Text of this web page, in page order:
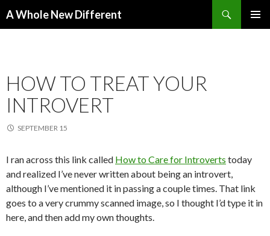
A Whole New Different
HOW TO TREAT YOUR
INTROVERT
SEPTEMBER 15
I ran across this link called How to Care for Introverts today
and realized I’ve never written about being an introvert,
although I’ve mentioned it in passing a couple times. That link
goes to a very crummy scanned image, so I thought I’d type it in
here, and then add my own thoughts.